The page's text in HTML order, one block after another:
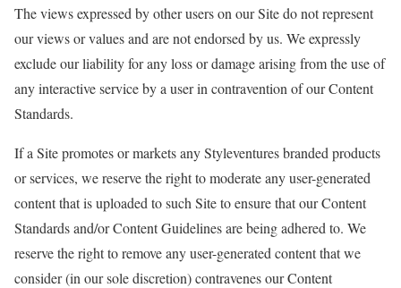
The views expressed by other users on our Site do not represent
our views or values and are not endorsed by us. We expressly
exclude our liability for any loss or damage arising from the use of
any interactive service by a user in contravention of our Content
Standards.
If a Site promotes or markets any Styleventures branded products
or services, we reserve the right to moderate any user-generated
content that is uploaded to such Site to ensure that our Content
Standards and/or Content Guidelines are being adhered to. We
reserve the right to remove any user-generated content that we
consider (in our sole discretion) contravenes our Content